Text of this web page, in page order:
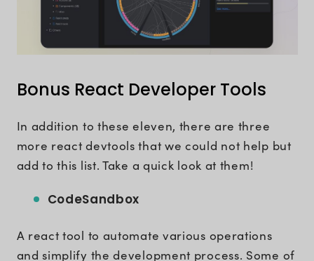
Bonus React Developer Tools
In addition to these eleven, there are three
more react devtools that we could not help but
add to this list. Take a quick look at them!
CodeSandbox
A react tool to automate various operations
and simplify the development process. Some of